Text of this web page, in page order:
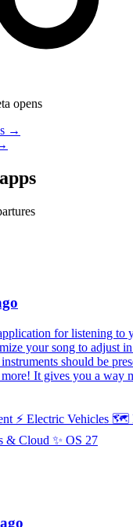
opens
→
for listening to
your song to adjust
should be
It gives you a way
⚡️ Electric Vehicles 🗺
& Cloud ✨ OS 27